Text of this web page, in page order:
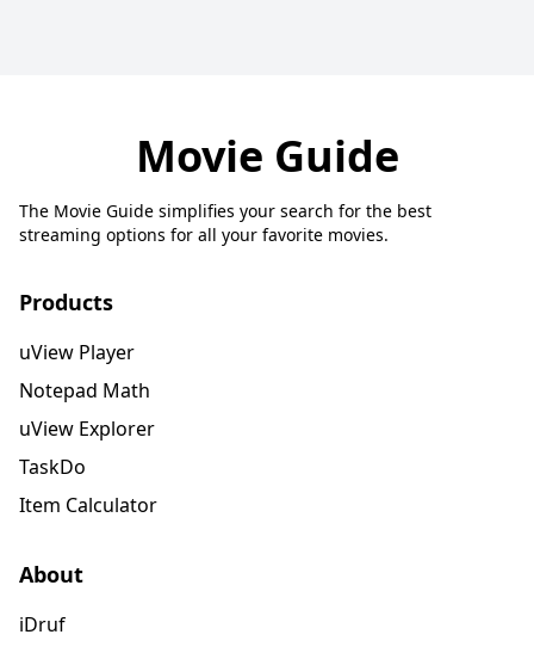
Movie Guide
The Movie Guide simplifies your search for the best
streaming options for all your favorite movies.
Products
uView Player
Notepad Math
uView Explorer
TaskDo
Item Calculator
About
iDruf